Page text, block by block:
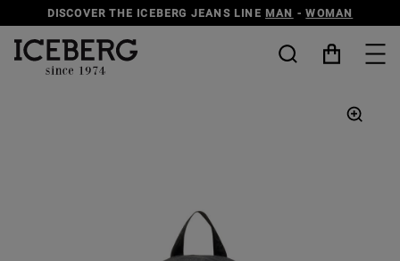
DISCOVER THE ICEBERG JEANS LINE MAN -WOMAN